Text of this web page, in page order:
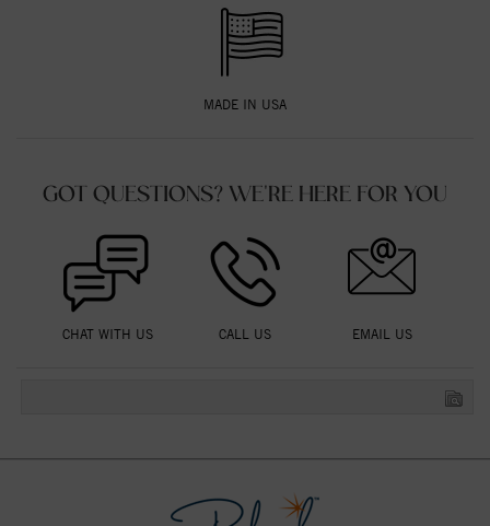
MADE IN USA
GOT QUESTIONS? WE'RE HERE FOR YOU
CHAT WITH US CALL US EMAIL US